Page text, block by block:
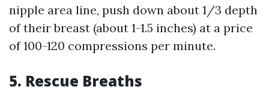
nipple area line, push down about 1/3 depth
of their breast (about 1-1.5 inches) at a price
of 100-120 compressions per minute.
5. Rescue Breaths